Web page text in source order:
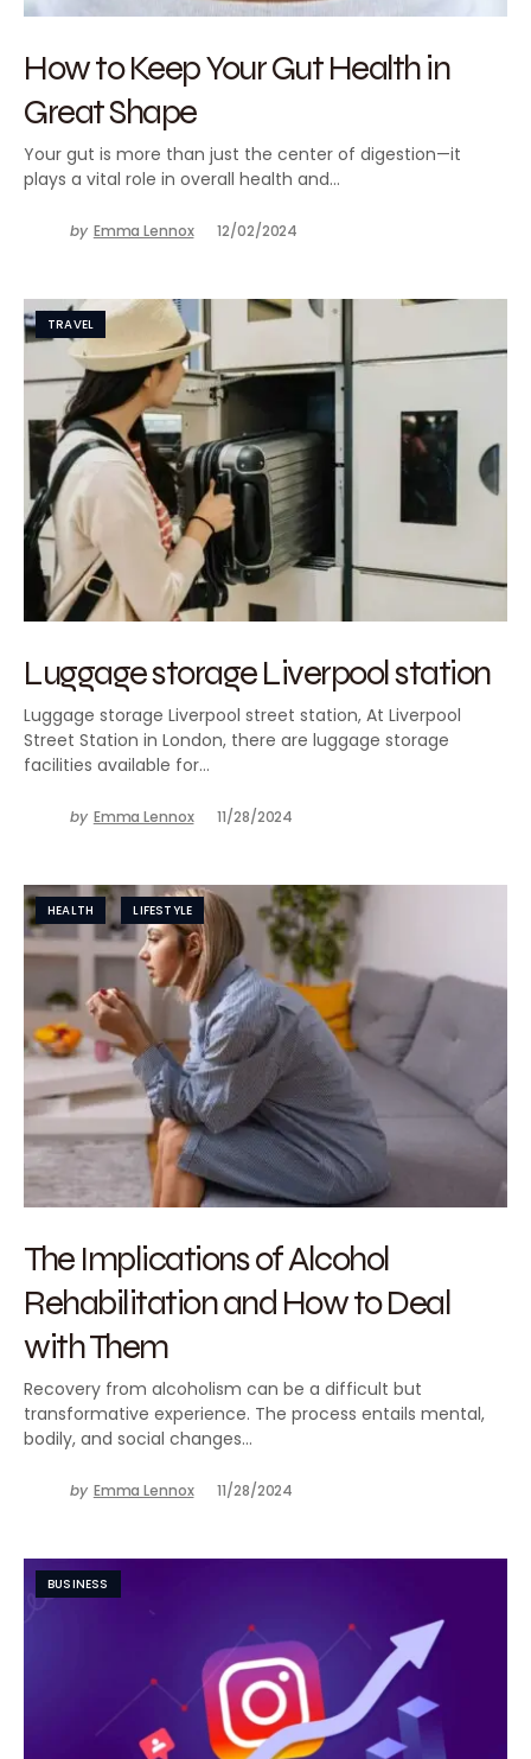
How to Keep Your Gut Health in
Great Shape
Your gut is more than just the center of digestion—it
plays a vital role in overall health and…
by Emma Lennox 12/02/2024
TRAVEL
Luggage storage Liverpool station
Luggage storage Liverpool street station, At Liverpool
Street Station in London, there are luggage storage
facilities available for…
by Emma Lennox 11/28/2024
HEALTH LIFESTYLE
The Implications of Alcohol
Rehabilitation and How to Deal
with Them
Recovery from alcoholism can be a difficult but
transformative experience. The process entails mental,
bodily, and social changes…
by Emma Lennox 11/28/2024
BUSINESS